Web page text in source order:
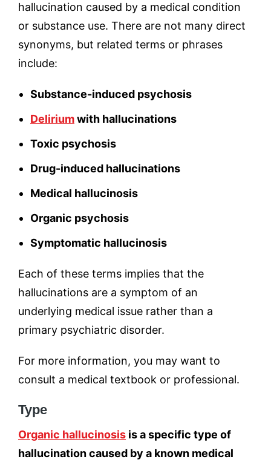
hallucination caused by a medical condition
or substance use. There are not many direct
synonyms, but related terms or phrases
include:
Substance-induced psychosis
Deliriumwith hallucinations
Toxic psychosis
Drug-induced hallucinations
Medical hallucinosis
Organic psychosis
Symptomatic hallucinosis
Each of these terms implies that the
hallucinations are a symptom of an
underlying medical issue rather than a
primary psychiatric disorder.
For more information, you may want to
consult a medical textbook or professional.
Type
Organic hallucinosis is a specific type of
hallucination caused by a known medical